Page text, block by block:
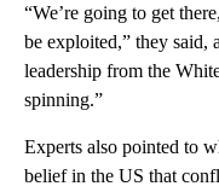
“We’re going to get
be exploited,” they said,
leadership from the
spinning.”
Experts also pointed to
belief in the US that